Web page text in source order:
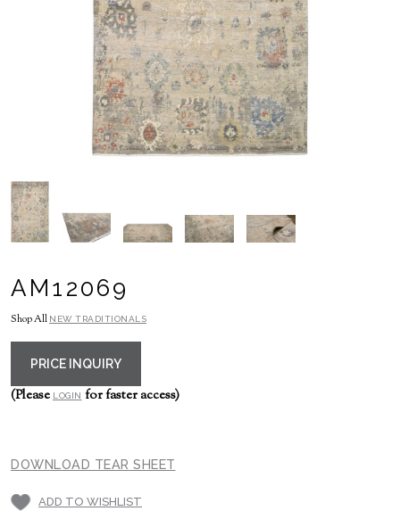
AM12069
Shop All NEW TRADITIONALS
PRICE INQUIRY
(Please LOGINfor faster access)
DOWNLOAD TEAR SHEET
ADD TO WISHLIST